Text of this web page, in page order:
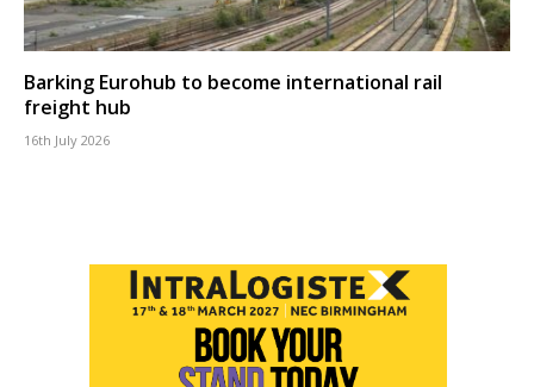
Barking Eurohub to become international rail
freight hub
16th July 2026